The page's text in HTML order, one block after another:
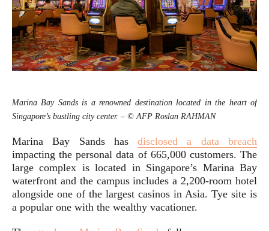
Marina Bay Sands is a renowned destination located in the heart of
Singapore’s bustling city center. – © AFP Roslan RAHMAN
Marina Bay Sands hasdisclosed a data breach
impacting the personal data of 665,000 customers. The
large complex is located in Singapore’s Marina Bay
waterfront and the campus includes a 2,200-room hotel
alongside one of the largest casinos in Asia. Tye site is
a popular one with the wealthy vacationer.